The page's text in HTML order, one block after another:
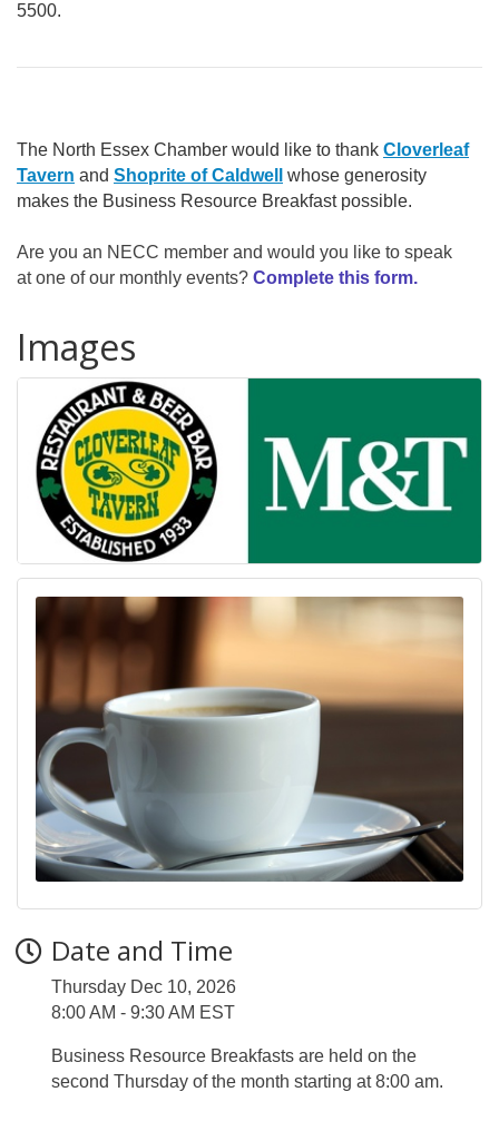
5500.
The North Essex Chamber would like to thank Cloverleaf
Tavern and Shoprite of Caldwell
whose generosity
makes the Business Resource Breakfast possible.
Are you an NECC member and would you like to speak
at one of our monthly events? Complete this form.
Images
Date and Time
Thursday Dec 10, 2026
8:00 AM - 9:30 AM EST
Business Resource Breakfasts are held on the
second Thursday of the month starting at 8:00 am.